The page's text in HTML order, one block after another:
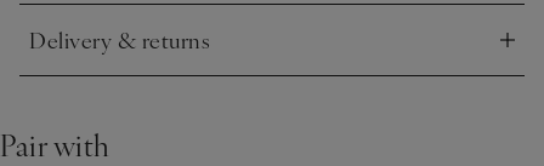
Delivery & returns
Click to expand
Pair with